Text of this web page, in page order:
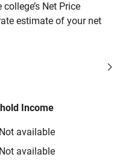
Net Price
estimate of your net
Income
Not available
Not available